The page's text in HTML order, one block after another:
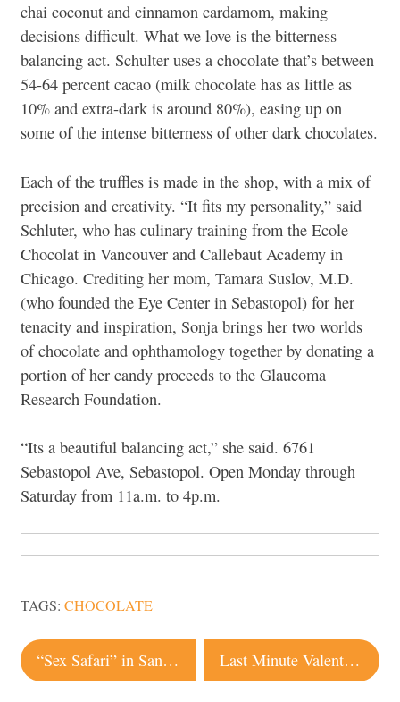
chai coconut and cinnamon cardamom, making
decisions difficult. What we love is the bitterness
balancing act. Schulter uses a chocolate that’s between
54-64 percent cacao (milk chocolate has as little as
10% and extra-dark is around 80%), easing up on
some of the intense bitterness of other dark chocolates.
Each of the truffles is made in the shop, with a mix of
precision and creativity. “It fits my personality,” said
Schluter, who has culinary training from the Ecole
Chocolat in Vancouver and Callebaut Academy in
Chicago. Crediting her mom, Tamara Suslov, M.D.
(who founded the Eye Center in Sebastopol) for her
tenacity and inspiration, Sonja brings her two worlds
of chocolate and ophthamology together by donating a
portion of her candy proceeds to the Glaucoma
Research Foundation.
“Its a beautiful balancing act,” she said. 6761
Sebastopol Ave, Sebastopol. Open Monday through
Saturday from 11a.m. to 4p.m.
TAGS: CHOCOLATE
Post
navigation
“Sex Safari” in Santa Rosa for Valentine’s Day Last Minute Valentine’s Ideas in Sonoma County